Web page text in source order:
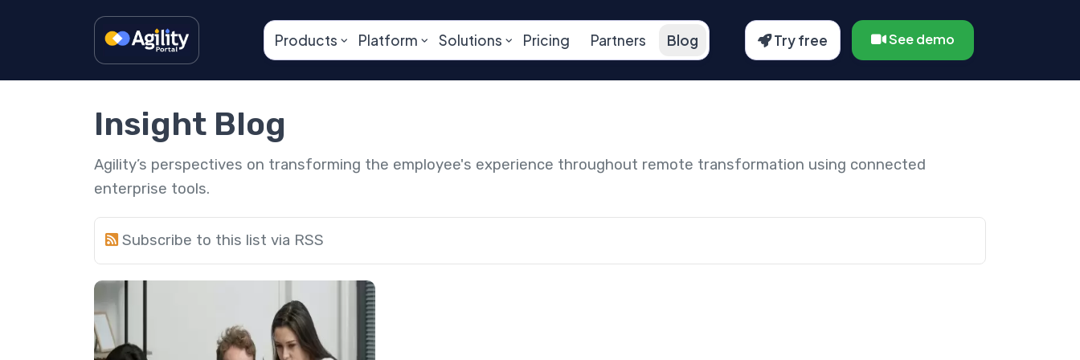
Products Platform Solutions Pricing Partners Blog Try free See demo
Insight Blog
Agility’s perspectives on transforming the employee's experience throughout remote transformation using connected
enterprise tools.
Subscribe to this list via RSS